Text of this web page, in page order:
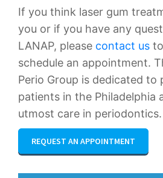
If you think laser gum
you or if you have any
LANAP, please contact us
schedule an appointment.
Perio Group is dedicated to
patients in the Philadelphia
utmost care in periodontics.
REQUEST AN APPOINTMENT